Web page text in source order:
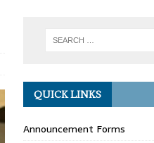
QUICK LINKS
Announcement Forms